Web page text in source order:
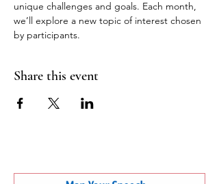
unique challenges and goals. Each month,
we’ll explore a new topic of interest chosen
by participants.
Share this event